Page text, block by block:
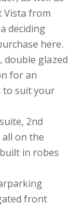
Vista from
deciding
here.
double glazed
for an
to suit your
2nd
on the
in robes
front